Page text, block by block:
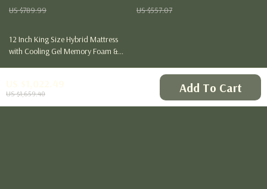
US $1,659.40 Add To Cart
US $789.99 US $557.07
12 Inch King Size Hybrid Mattress
with Cooling Gel Memory Foam &
US $506.99